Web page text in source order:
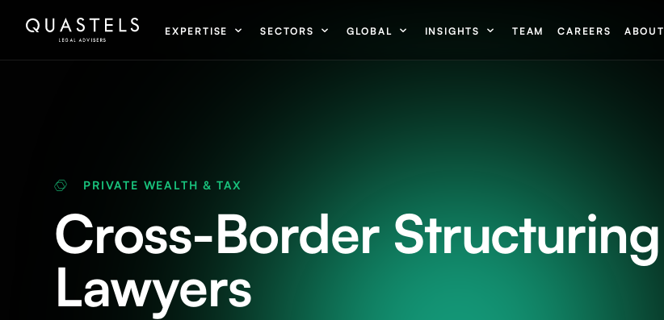
EXPERTISE SECTORS GLOBAL INSIGHTS TEAM CAREERS ABOUT
PRIVATE WEALTH & TAX
Cross-Border Structuring
Lawyers